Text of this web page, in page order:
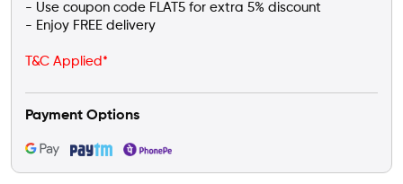
- Use coupon code FLAT5 for extra 5% discount
- Enjoy FREE delivery
T&C Applied*
Payment Options